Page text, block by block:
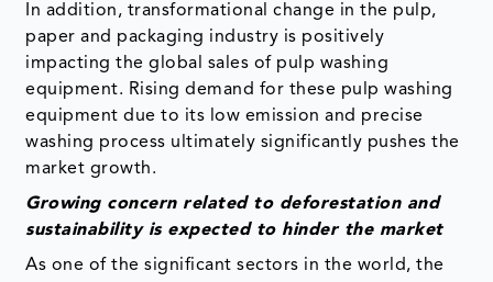
In addition, transformational change in the pulp,
paper and packaging industry is positively
impacting the global sales of pulp washing
equipment. Rising demand for these pulp washing
equipment due to its low emission and precise
washing process ultimately significantly pushes the
market growth.
Growing concern related to deforestation and
sustainability is expected to hinder the market
As one of the significant sectors in the world, the